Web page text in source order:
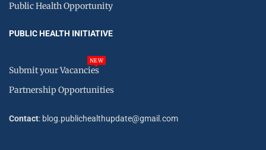
Public Health Opportunity
PUBLIC HEALTH INITIATIVE
Submit your Vacancies
NEW
Partnership Opportunities
Contact: blog.publichealthupdate@gmail.com